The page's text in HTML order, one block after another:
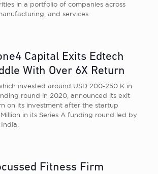
in a portfolio of companies across
and services.
Capital Exits Edtech
With Over 6X Return
invested around USD 200-250 K in
round in 2020, announced its exit
on its investment after the startup
in its Series A funding round led by
Fitness Firm